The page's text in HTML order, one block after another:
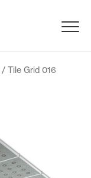
Menu
/ Tile Grid 016